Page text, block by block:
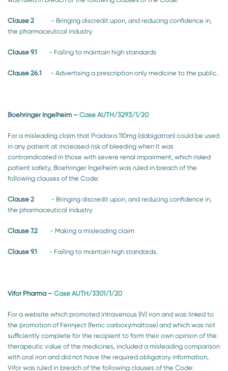
Clause 2 - Bringing discredit upon, and reducing confidence in,
the pharmaceutical industry
Clause 9.1 - Failing to maintain high standards
Clause 26.1 - Advertising a prescription only medicine to the public.
Boehringer Ingelheim – Case AUTH/3293/1/20
For a misleading claim that Pradaxa 110mg (dabigatran) could be used
in any patient at increased risk of bleeding when it was
contraindicated in those with severe renal impairment, which risked
patient safety, Boehringer Ingelheim was ruled in breach of the
following clauses of the Code:
Clause 2 - Bringing discredit upon, and reducing confidence in,
the pharmaceutical industry
Clause 7.2 - Making a misleading claim
Clause 9.1 - Failing to maintain high standards.
Vifor Pharma – Case AUTH/3301/1/20
For a website which promoted intravenous (IV) iron and was linked to
the promotion of Ferinject (ferric carboxymaltose) and which was not
sufficiently complete for the recipient to form their own opinion of the
therapeutic value of the medicines, included a misleading comparison
with oral iron and did not have the required obligatory information,
Vifor was ruled in breach of the following clauses of the Code: